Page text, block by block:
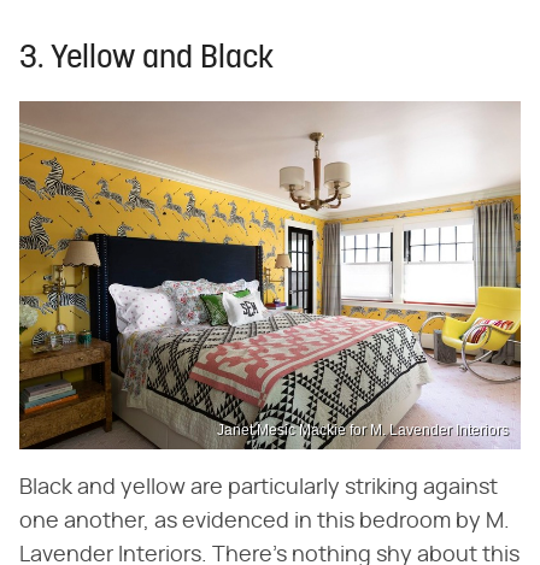
3. Yellow and Black
Janet Mesic Mackie for M. Lavender Interiors
Black and yellow are particularly striking against
one another, as evidenced in this bedroom by M.
Lavender Interiors. There's nothing shy about this